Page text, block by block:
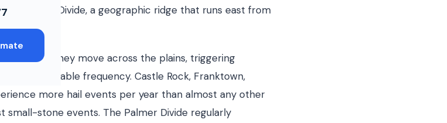
Palmer Divide, a geographic ridge that runs east from
as they move across the plains, triggering
remarkable frequency. Castle Rock, Franktown,
more hail events per year than almost any other
small-stone events. The Palmer Divide regularly